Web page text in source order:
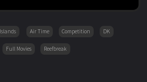
Air Time Competition DK
Full Movies Reefbreak